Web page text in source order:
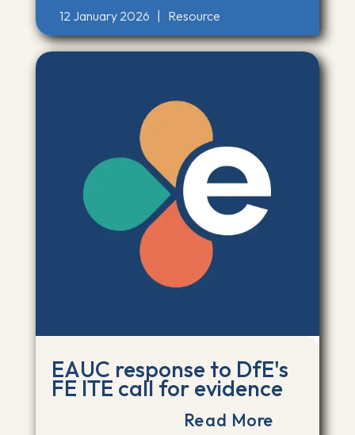
12 January 2026 Resource
EAUC response to DfE's
FE ITE call for evidence
Read More